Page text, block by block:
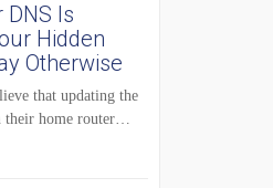
DNS Is
Hidden
Otherwise
that updating the
their home router